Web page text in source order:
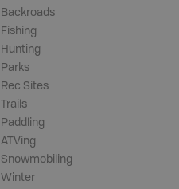
Backroads
Fishing
Hunting
Parks
Rec Sites
Trails
Paddling
ATVing
Snowmobiling
Winter